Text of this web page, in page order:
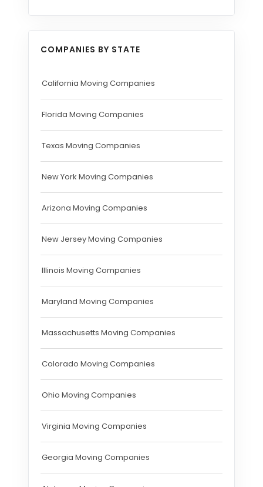
COMPANIES BY STATE
California Moving Companies
Florida Moving Companies
Texas Moving Companies
New York Moving Companies
Arizona Moving Companies
New Jersey Moving Companies
Illinois Moving Companies
Maryland Moving Companies
Massachusetts Moving Companies
Colorado Moving Companies
Ohio Moving Companies
Virginia Moving Companies
Georgia Moving Companies